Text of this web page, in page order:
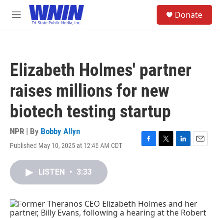
Skip to main content
M
Donate
Elizabeth Holmes' partner
raises millions for new
biotech testing startup
NPR | By Bobby Allyn
Published May 10, 2025 at 12:46 AM CDT
F
o
k
T
r
L
I
n
E
LISTEN • 3:33